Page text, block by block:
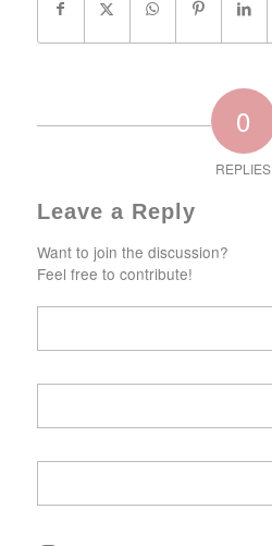
0
REPLIES
Leave a Reply
Want to join the discussion?
Feel free to contribute!